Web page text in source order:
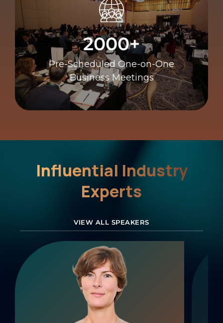
2000+
Pre-Scheduled One-on-One
Business Meetings
2000+
Pre-Scheduled One-on-One
Business Meetings
Influential Industry
Experts
VIEW ALL SPEAKERS